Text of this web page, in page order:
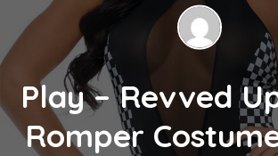
Play – Revved
Romper